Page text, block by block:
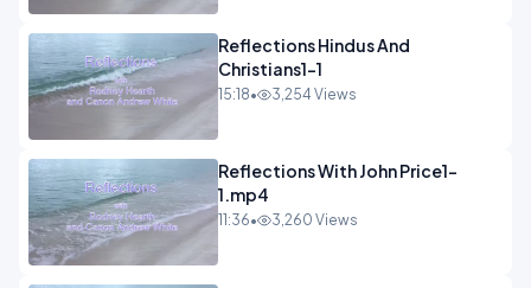
Reflections Hindus And
Christians1-1
15:18• 3,254 Views
Reflections With John Price1-
1.mp4
11:36• 3,260 Views